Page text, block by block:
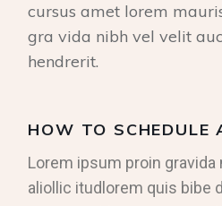
cursus amet lorem
gra vida nibh vel velit
hendrerit.
HOW TO SCHEDULE
Lorem ipsum proin
aliollic itudlorem quis bibe